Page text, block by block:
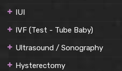
IUI
IVF (Test - Tube Baby)
Ultrasound / Sonography
Hysterectomy